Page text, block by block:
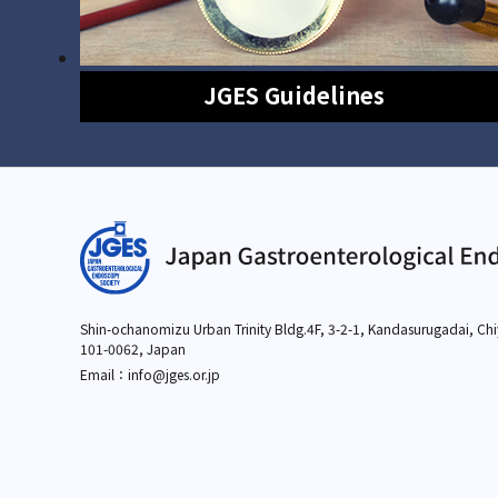
JGES Guidelines
Shin-ochanomizu Urban Trinity Bldg.4F, 3-2-1, Kandasurugadai,
101-0062, Japan
Email：info@jges.or.jp